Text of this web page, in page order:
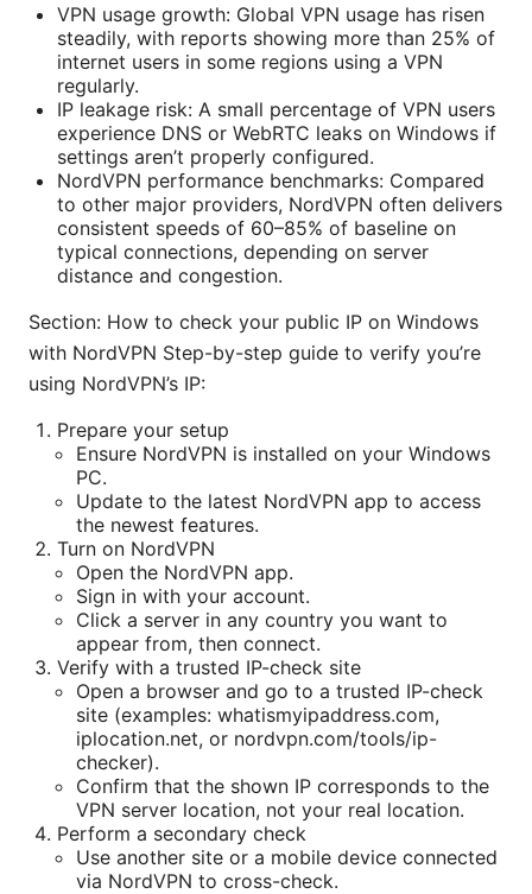
VPN usage growth: Global VPN usage has risen
steadily, with reports showing more than 25% of
internet users in some regions using a VPN
regularly.
IP leakage risk: A small percentage of VPN users
experience DNS or WebRTC leaks on Windows if
settings aren’t properly configured.
NordVPN performance benchmarks: Compared
to other major providers, NordVPN often delivers
consistent speeds of 60–85% of baseline on
typical connections, depending on server
distance and congestion.
Section: How to check your public IP on Windows
with NordVPN Step-by-step guide to verify you’re
using NordVPN’s IP:
Prepare your setup
Ensure NordVPN is installed on your Windows
PC.
Update to the latest NordVPN app to access
the newest features.
Turn on NordVPN
Open the NordVPN app.
Sign in with your account.
Click a server in any country you want to
appear from, then connect.
Verify with a trusted IP-check site
Open a browser and go to a trusted IP-check
site (examples: whatismyipaddress.com,
iplocation.net, or nordvpn.com/tools/ip-
checker).
Confirm that the shown IP corresponds to the
VPN server location, not your real location.
Perform a secondary check
Use another site or a mobile device connected
via NordVPN to cross-check.